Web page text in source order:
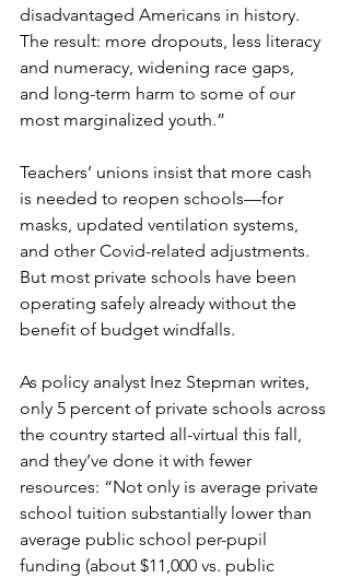
disadvantaged Americans in history.
The result: more dropouts, less literacy
and numeracy, widening race gaps,
and long-term harm to some of our
most marginalized youth.”
Teachers’ unions insist that more cash
is needed to reopen schools—for
masks, updated ventilation systems,
and other Covid-related adjustments.
But most private schools have been
operating safely already without the
benefit of budget windfalls.
As policy analyst Inez Stepman writes,
only 5 percent of private schools across
the country started all-virtual this fall,
and they’ve done it with fewer
resources: “Not only is average private
school tuition substantially lower than
average public school per-pupil
funding (about $11,000 vs. public